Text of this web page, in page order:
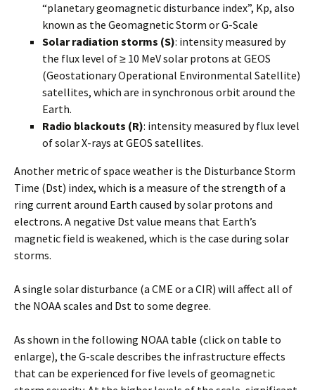
“planetary geomagnetic disturbance index”, Kp, also
known as the Geomagnetic Storm or G-Scale
Solar radiation storms (S): intensity measured by
the flux level of ≥ 10 MeV solar protons at GEOS
(Geostationary Operational Environmental Satellite)
satellites, which are in synchronous orbit around the
Earth.
Radio blackouts (R): intensity measured by flux level
of solar X-rays at GEOS satellites.
Another metric of space weather is the Disturbance Storm
Time (Dst) index, which is a measure of the strength of a
ring current around Earth caused by solar protons and
electrons. A negative Dst value means that Earth’s
magnetic field is weakened, which is the case during solar
storms.
A single solar disturbance (a CME or a CIR) will affect all of
the NOAA scales and Dst to some degree.
As shown in the following NOAA table (click on table to
enlarge), the G-scale describes the infrastructure effects
that can be experienced for five levels of geomagnetic